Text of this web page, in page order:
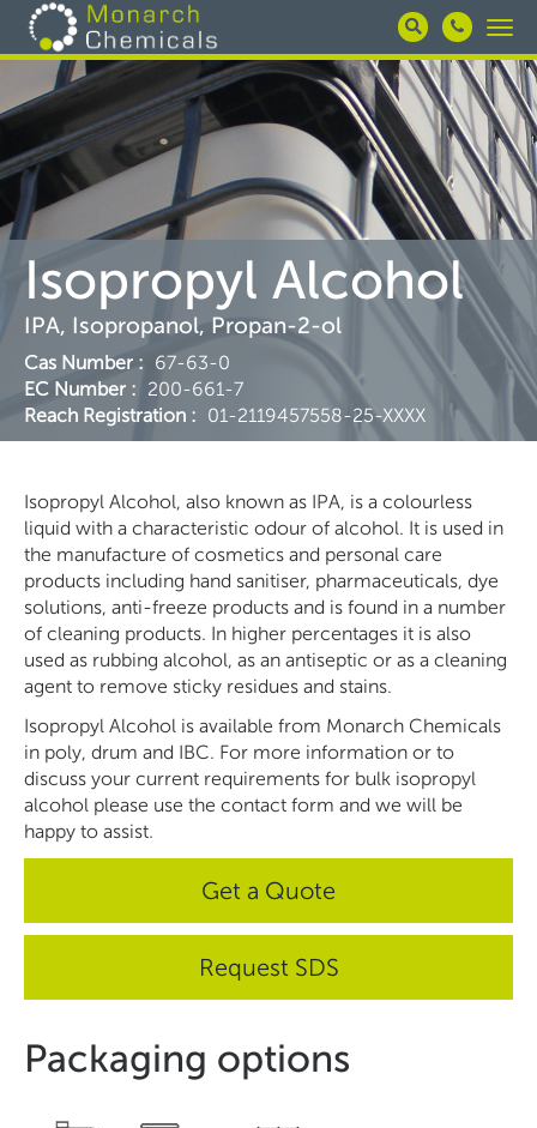
Skip
main
content
Isopropyl Alcohol
IPA, Isopropanol, Propan-2-ol
Cas Number : 67-63-0
EC Number : 200-661-7
Reach Registration : 01-2119457558-25-XXXX
Isopropyl Alcohol, also known as IPA, is a colourless
liquid with a characteristic odour of alcohol. It is used in
the manufacture of cosmetics and personal care
products including hand sanitiser, pharmaceuticals, dye
solutions, anti-freeze products and is found in a number
of cleaning products. In higher percentages it is also
used as rubbing alcohol, as an antiseptic or as a cleaning
agent to remove sticky residues and stains.
Isopropyl Alcohol is available from Monarch Chemicals
in poly, drum and IBC. For more information or to
discuss your current requirements for bulk isopropyl
alcohol please use the contact form and we will be
happy to assist.
Get a Quote
Request SDS
Packaging options